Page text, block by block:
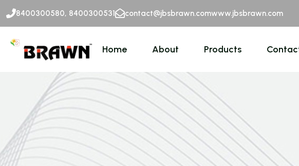
8400300580, 8400300531 contact@jbsbrawn.comwww.jbsbrawn.com
Home About Products